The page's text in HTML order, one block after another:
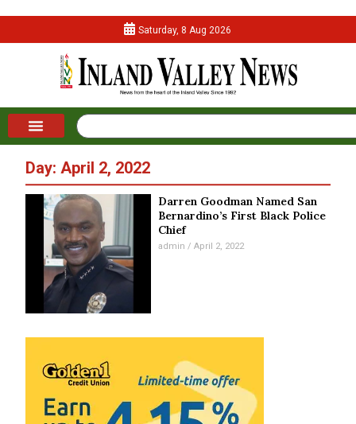
Saturday, 8 Aug 2026
Day: April 2, 2022
Darren Goodman Named San
Bernardino’s First Black Police
Chief
admin April 2, 2022